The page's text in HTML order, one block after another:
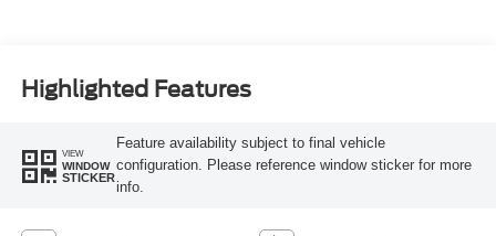
Highlighted Features
VIEW
WINDOW
STICKER
Feature availability subject to final vehicle
configuration. Please reference window sticker for more
info.